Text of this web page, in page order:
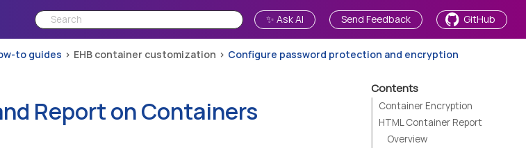
✨ Ask AI Send Feedback GitHub
to guides EHB container customization Configure password protection and encryption
Contents
Container Encryption
HTML Container Report
Overview
Report on Containers